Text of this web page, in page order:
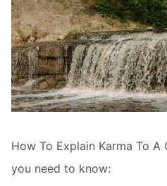
How To Explain Karma To
you need to know: